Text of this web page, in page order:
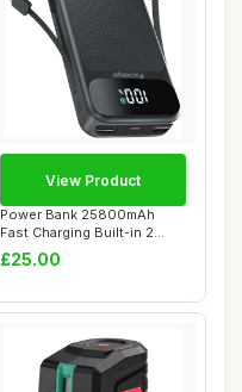
Power Bank 25800mAh
Fast Charging Built-in 2
cables, 22.5W P...
£25.00
View Product